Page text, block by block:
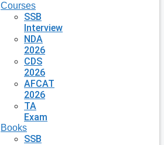
Courses
SSB
Interview
NDA
2026
CDS
2026
AFCAT
2026
TA
Exam
Books
SSB